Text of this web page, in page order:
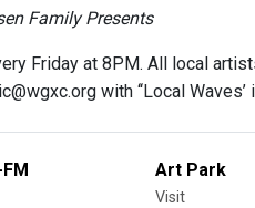
Family Presents
Friday at 8PM. All local
with ‘‘Local
Art Park
Visit